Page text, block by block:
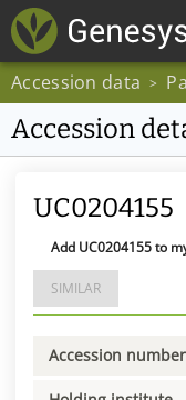
Accession data >
Accession
UC0204155
Add UC0204155 to
SIMILAR
Accession number